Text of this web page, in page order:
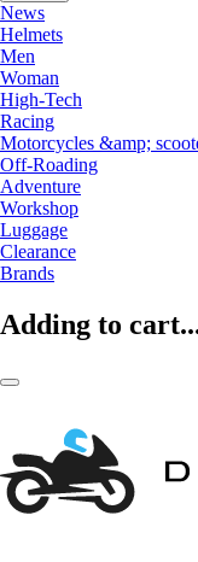
News
Helmets
Men
Woman
High-Tech
Racing
Motorcycles &amp;
Off-Roading
Adventure
Workshop
Luggage
Clearance
Brands
Adding to